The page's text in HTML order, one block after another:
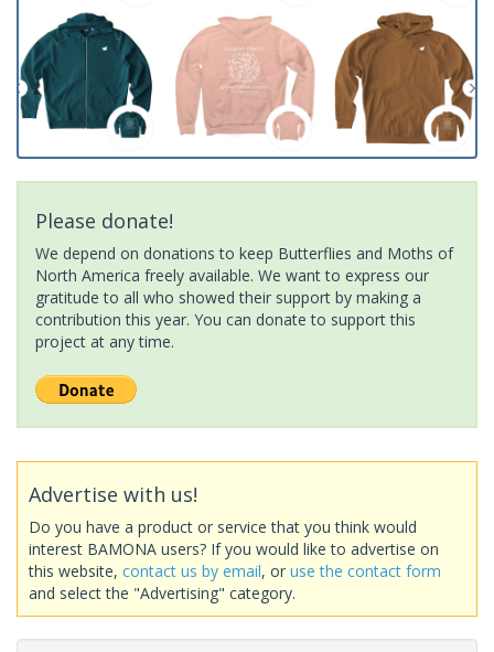
Please donate!
We depend on donations to keep Butterflies and Moths of
North America freely available. We want to express our
gratitude to all who showed their support by making a
contribution this year. You can donate to support this
project at any time.
Advertise with us!
Do you have a product or service that you think would
interest BAMONA users? If you would like to advertise on
this website, contact us by email, or use the contact form
and select the "Advertising" category.